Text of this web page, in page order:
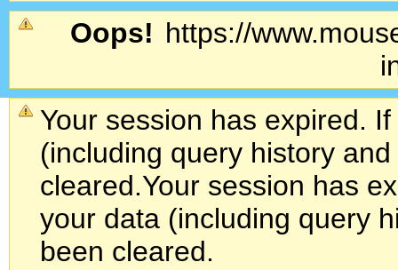
Oops! https://
Your session has expired.
(including query history
cleared.Your session has
your data (including query
been cleared.